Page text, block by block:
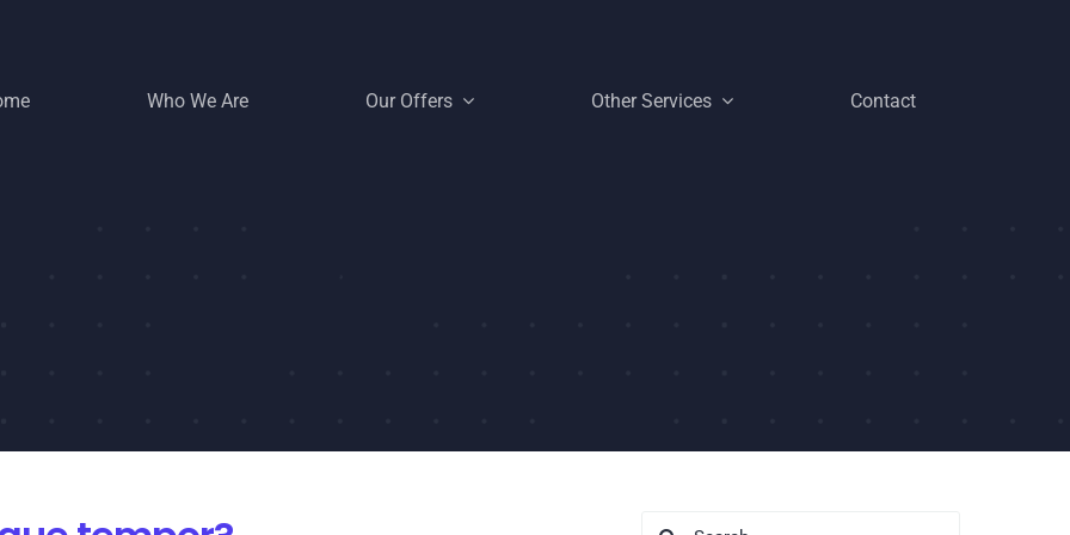
Who We Are Our Offers Other Services Contact
Search